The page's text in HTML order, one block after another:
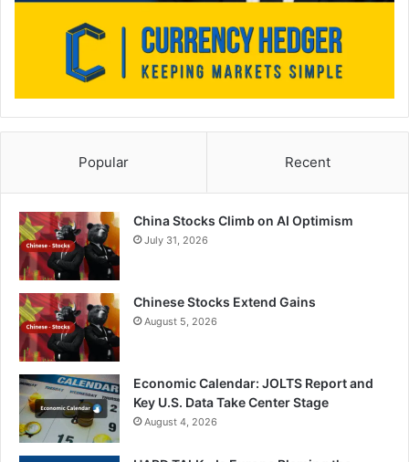
Popular Recent
China Stocks Climb on AI Optimism
July 31, 2026
Chinese Stocks Extend Gains
August 5, 2026
Economic Calendar: JOLTS Report and
Key U.S. Data Take Center Stage
August 4, 2026